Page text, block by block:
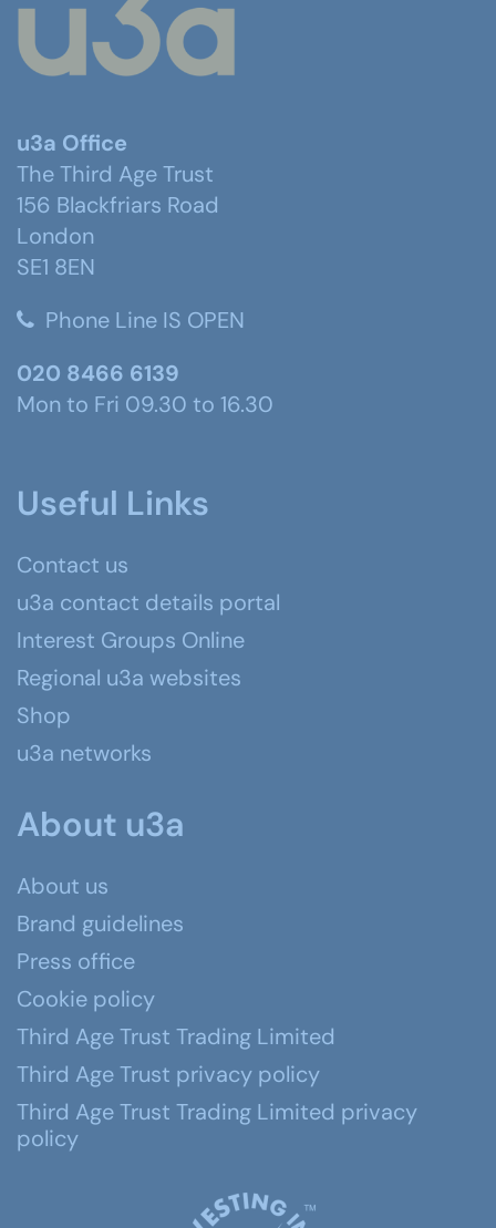
u3a Office
The Third Age Trust
156 Blackfriars Road
London
SE1 8EN
Phone Line IS OPEN
020 8466 6139
Mon to Fri 09.30 to 16.30
Useful Links
Contact us
u3a contact details portal
Interest Groups Online
Regional u3a websites
Shop
u3a networks
About u3a
About us
Brand guidelines
Press office
Cookie policy
Third Age Trust Trading Limited
Third Age Trust privacy policy
Third Age Trust Trading Limited privacy
policy